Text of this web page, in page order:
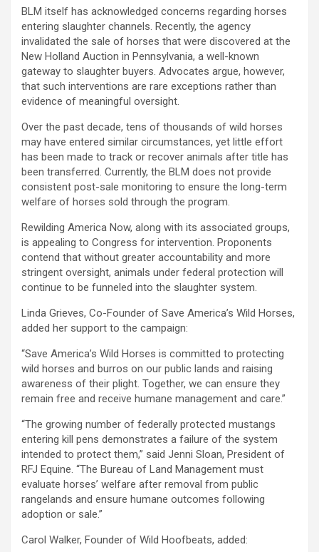
BLM itself has acknowledged concerns regarding horses
entering slaughter channels. Recently, the agency
invalidated the sale of horses that were discovered at the
New Holland Auction in Pennsylvania, a well-known
gateway to slaughter buyers. Advocates argue, however,
that such interventions are rare exceptions rather than
evidence of meaningful oversight.
Over the past decade, tens of thousands of wild horses
may have entered similar circumstances, yet little effort
has been made to track or recover animals after title has
been transferred. Currently, the BLM does not provide
consistent post-sale monitoring to ensure the long-term
welfare of horses sold through the program.
Rewilding America Now, along with its associated groups,
is appealing to Congress for intervention. Proponents
contend that without greater accountability and more
stringent oversight, animals under federal protection will
continue to be funneled into the slaughter system.
Linda Grieves, Co-Founder of Save America’s Wild Horses,
added her support to the campaign:
“Save America’s Wild Horses is committed to protecting
wild horses and burros on our public lands and raising
awareness of their plight. Together, we can ensure they
remain free and receive humane management and care.”
“The growing number of federally protected mustangs
entering kill pens demonstrates a failure of the system
intended to protect them,” said Jenni Sloan, President of
RFJ Equine. “The Bureau of Land Management must
evaluate horses’ welfare after removal from public
rangelands and ensure humane outcomes following
adoption or sale.”
Carol Walker, Founder of Wild Hoofbeats, added: